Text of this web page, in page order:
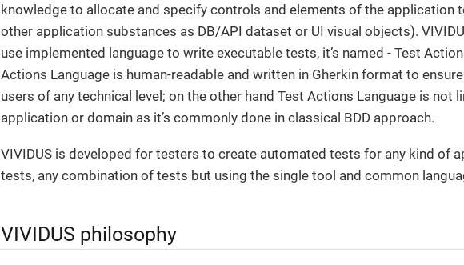
knowledge to allocate and specify controls and elements of the application
other application substances as DB/API dataset or UI visual objects).
use implemented language to write executable tests, it’s named - Test
Actions Language is human-readable and written in Gherkin format to
users of any technical level; on the other hand Test Actions Language is not
application or domain as it’s commonly done in classical BDD approach.
VIVIDUS is developed for testers to create automated tests for any kind of
tests, any combination of tests but using the single tool and common
VIVIDUS philosophy